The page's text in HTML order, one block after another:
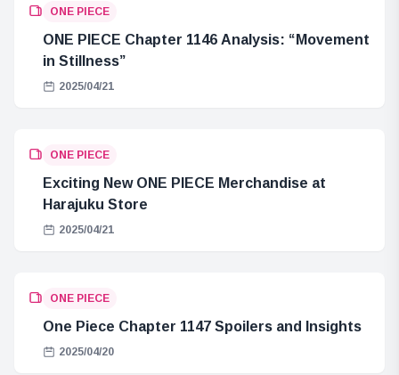
ONE PIECE
ONE PIECE Chapter 1146 Analysis: “Movement
in Stillness”
2025/04/21
ONE PIECE
Exciting New ONE PIECE Merchandise at
Harajuku Store
2025/04/21
ONE PIECE
One Piece Chapter 1147 Spoilers and Insights
2025/04/20